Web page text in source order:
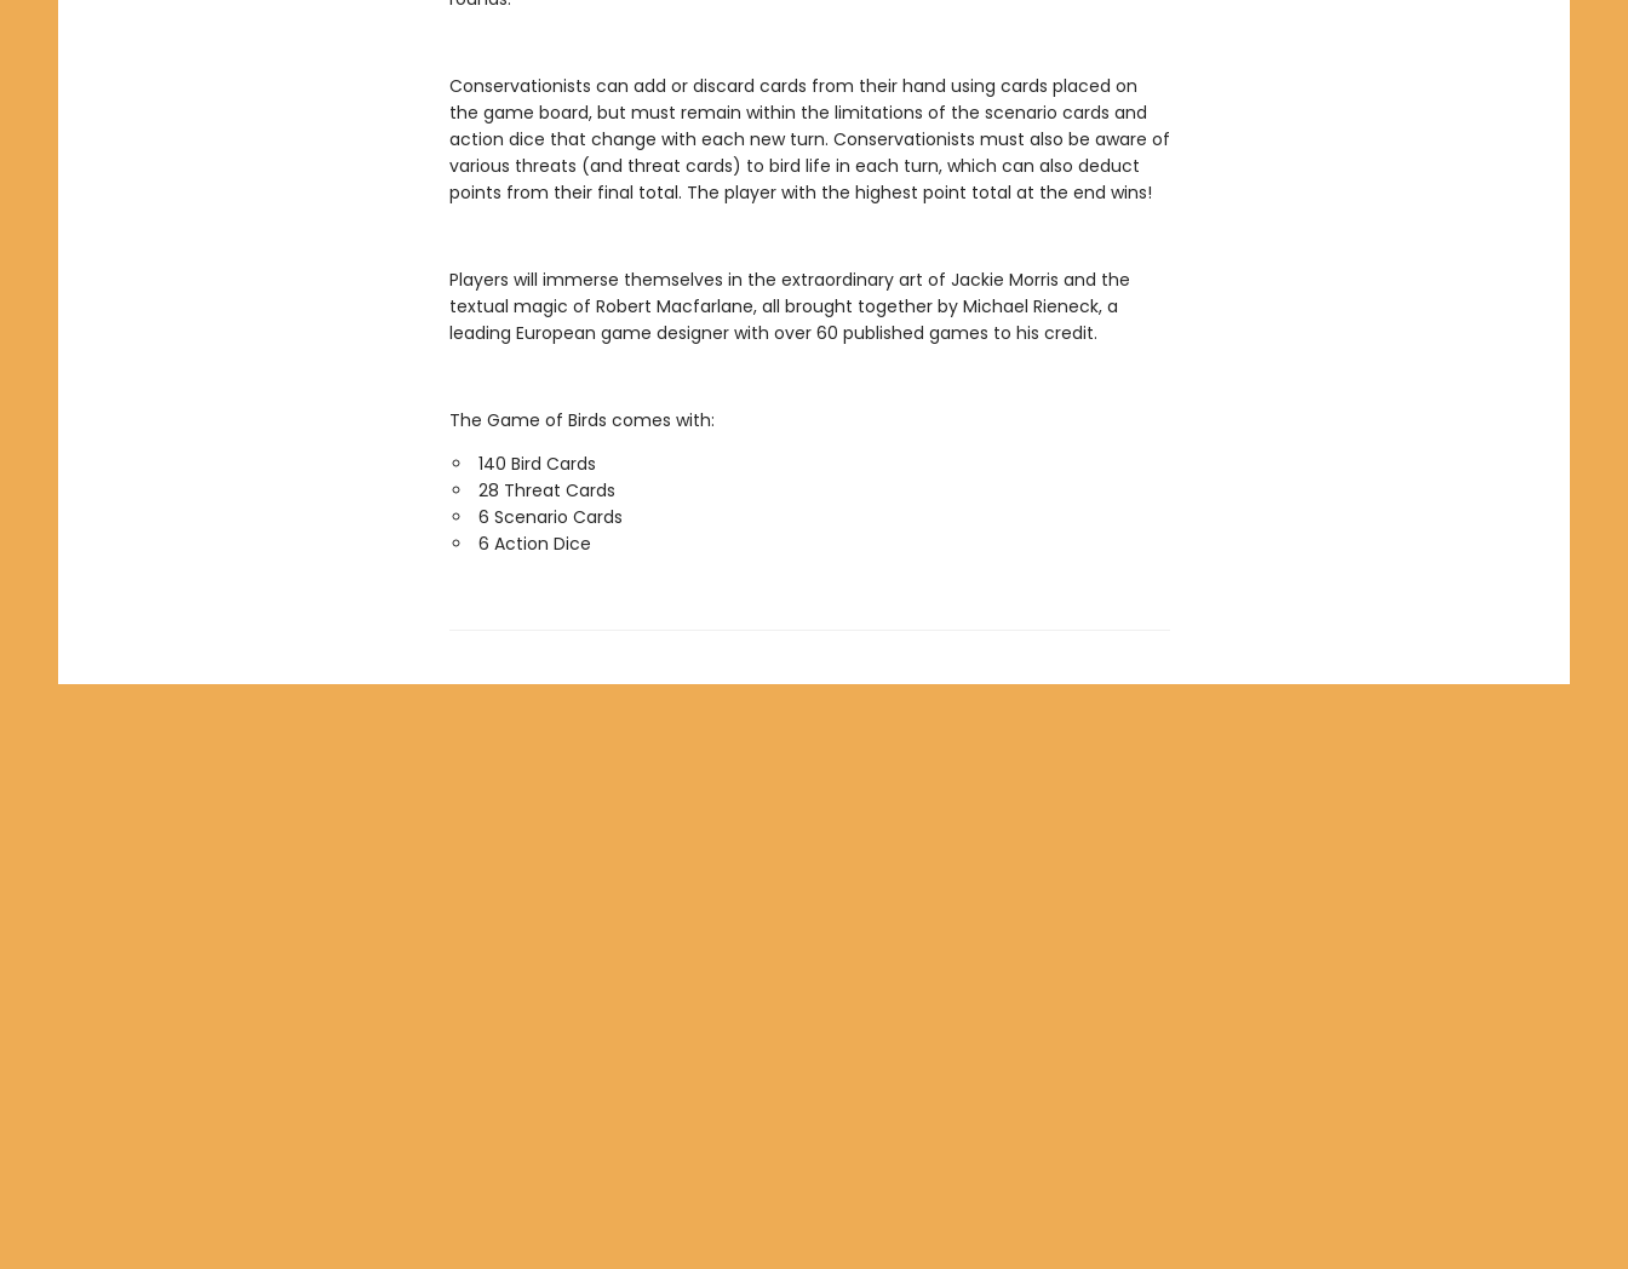
Conservationists can add or discard cards from their hand using cards placed on
the game board, but must remain within the limitations of the scenario cards and
action dice that change with each new turn. Conservationists must also be aware of
various threats (and threat cards) to bird life in each turn, which can also deduct
points from their final total. The player with the highest point total at the end wins!
Players will immerse themselves in the extraordinary art of Jackie Morris and the
textual magic of Robert Macfarlane, all brought together by Michael Rieneck, a
leading European game designer with over 60 published games to his credit.
The Game of Birds comes with:
140 Bird Cards
28 Threat Cards
6 Scenario Cards
6 Action Dice